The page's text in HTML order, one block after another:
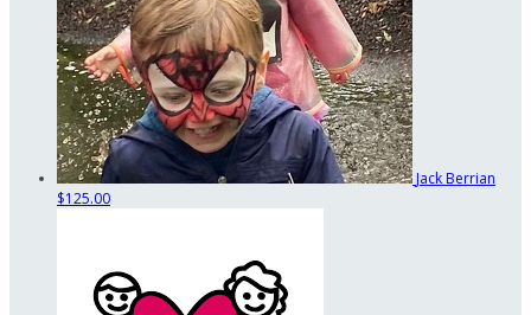
Jack Berrian
$125.00